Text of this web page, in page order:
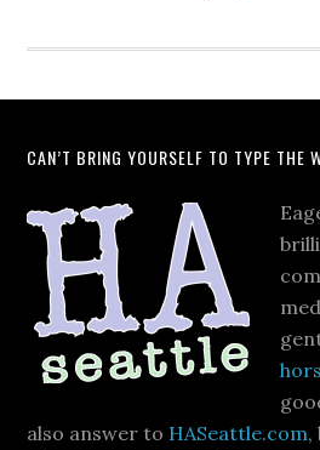
CAN’T BRING YOURSELF TO TYPE THE
also answer to HASeattle.com,